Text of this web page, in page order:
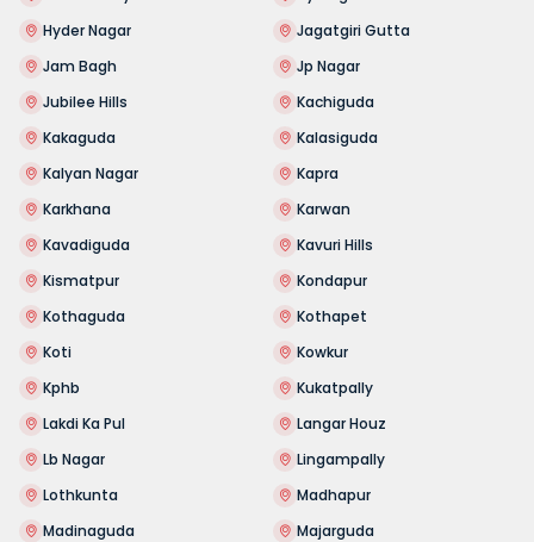
Hyder Nagar
Jagatgiri Gutta
Jam Bagh
Jp Nagar
Jubilee Hills
Kachiguda
Kakaguda
Kalasiguda
Kalyan Nagar
Kapra
Karkhana
Karwan
Kavadiguda
Kavuri Hills
Kismatpur
Kondapur
Kothaguda
Kothapet
Koti
Kowkur
Kphb
Kukatpally
Lakdi Ka Pul
Langar Houz
Lb Nagar
Lingampally
Lothkunta
Madhapur
Madinaguda
Majarguda